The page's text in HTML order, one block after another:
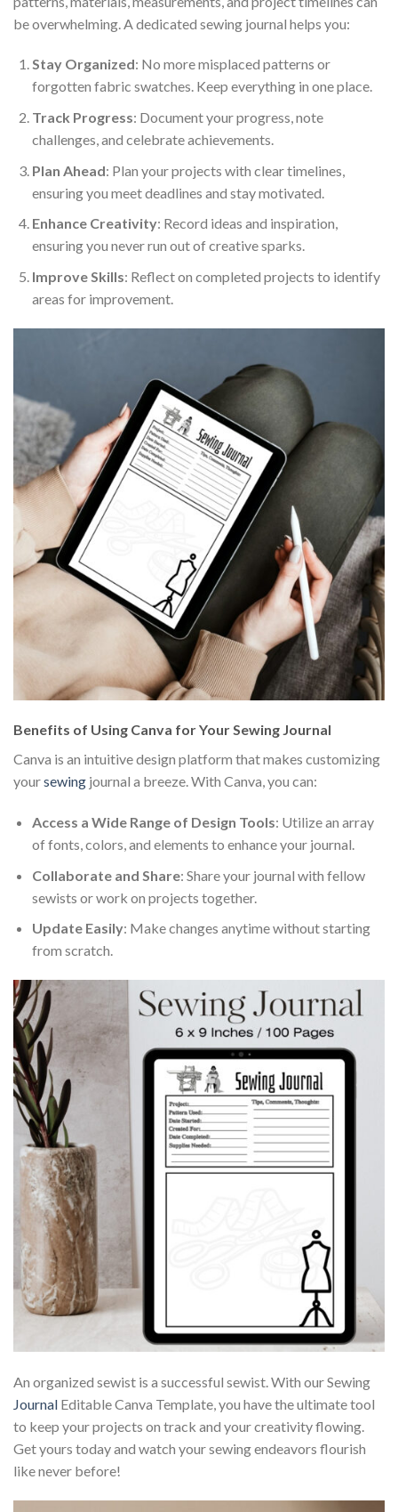
be overwhelming. A dedicated sewing journal helps you:
Stay Organized: No more misplaced patterns or
forgotten fabric swatches. Keep everything in one place.
Track Progress: Document your progress, note
challenges, and celebrate achievements.
Plan Ahead: Plan your projects with clear timelines,
ensuring you meet deadlines and stay motivated.
Enhance Creativity: Record ideas and inspiration,
ensuring you never run out of creative sparks.
Improve Skills: Reflect on completed projects to identify
areas for improvement.
Benefits of Using Canva for Your Sewing Journal
Canva is an intuitive design platform that makes customizing
yoursewing journal a breeze. With Canva, you can:
Access a Wide Range of Design Tools: Utilize an array
of fonts, colors, and elements to enhance your journal.
Collaborate and Share: Share your journal with fellow
sewists or work on projects together.
Update Easily: Make changes anytime without starting
from scratch.
An organized sewist is a successful sewist. With our Sewing
Journal Editable Canva Template, you have the ultimate tool
to keep your projects on track and your creativity flowing.
Get yours today and watch your sewing endeavors flourish
like never before!